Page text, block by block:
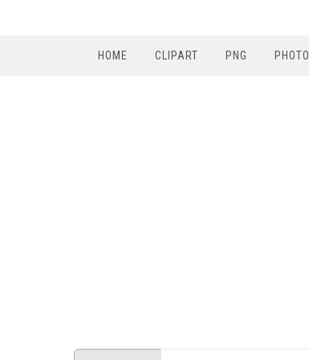
HOME CLIPART PNG PHOTO